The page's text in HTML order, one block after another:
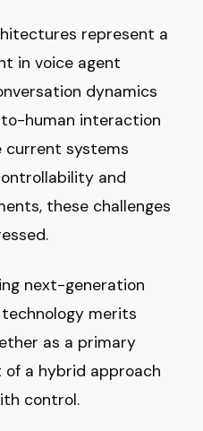
represent a
in voice agent
dynamics
human interaction
current systems
and
these challenges
next-generation
technology merits
as a primary
a hybrid approach
control.